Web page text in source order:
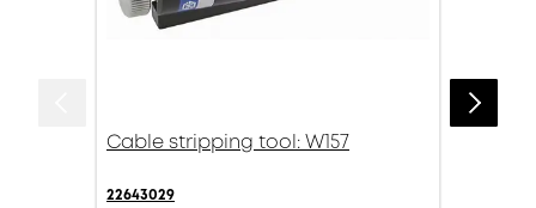
Cable stripping tool: W157
22643029